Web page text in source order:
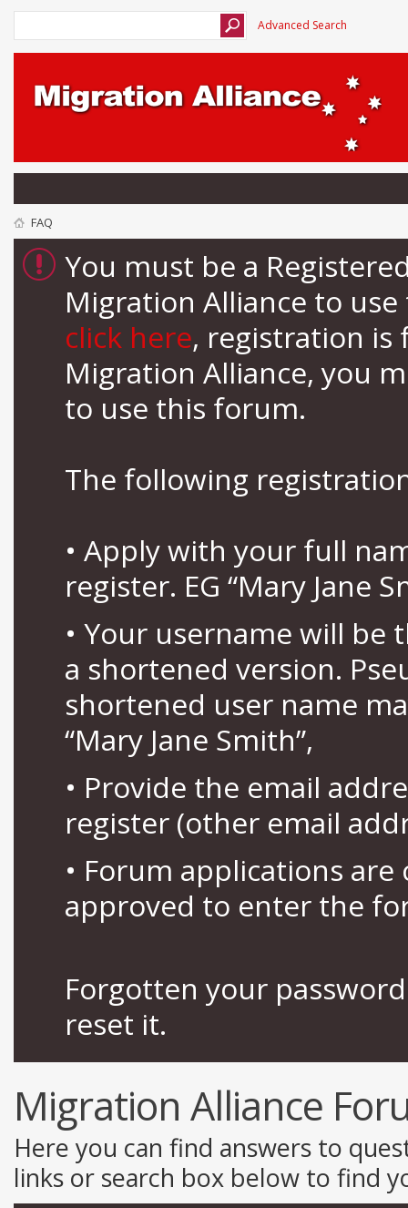
Advanced Search
FAQ
You must be a
Migration Alliance to
click here, registration is
Migration Alliance, you
to use this forum.
The following
• Apply with your full
register. EG “Mary Jane
• Your username will be
a shortened version.
shortened user name
“Mary Jane Smith”,
• Provide the email
register (other email
• Forum applications
approved to enter the
Forgotten your
reset it.
Migration Alliance
Here you can find answers to
links or search box below to find